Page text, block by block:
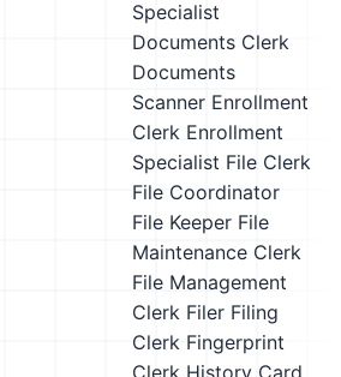
Specialist
Documents Clerk
Documents
Scanner Enrollment
Clerk Enrollment
Specialist File Clerk
File Coordinator
File Keeper File
Maintenance Clerk
File Management
Clerk Filer Filing
Clerk Fingerprint
Clerk History Card